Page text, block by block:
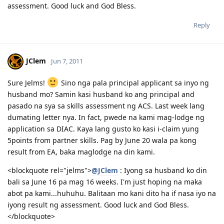
assessment. Good luck and God Bless.
Reply
JClem Jun 7, 2011
Sure Jelms!
Sino nga pala principal applicant sa inyo ng
husband mo? Samin kasi husband ko ang principal and
pasado na sya sa skills assessment ng ACS. Last week lang
dumating letter nya. In fact, pwede na kami mag-lodge ng
application sa DIAC. Kaya lang gusto ko kasi i-claim yung
5points from partner skills. Pag by June 20 wala pa kong
result from EA, baka maglodge na din kami.
<blockquote rel="jelms">@JClem : Iyong sa husband ko din
bali sa June 16 pa mag 16 weeks. I'm just hoping na maka
abot pa kami...huhuhu. Balitaan mo kani dito ha if nasa iyo na
iyong result ng assessment. Good luck and God Bless.
</blockquote>